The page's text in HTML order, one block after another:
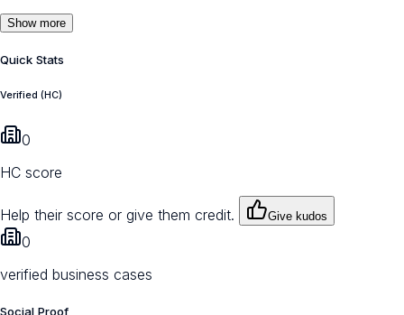
Show more
Quick Stats
Verified (HC)
0
HC score
Help their score or give them credit. Give kudos
0
verified business cases
Social Proof